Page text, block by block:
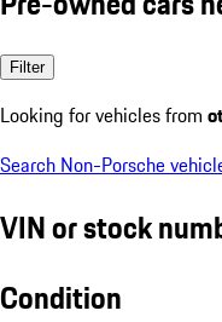
Filter
Looking for vehicles from
Search Non-Porsche
VIN or stock
Condition